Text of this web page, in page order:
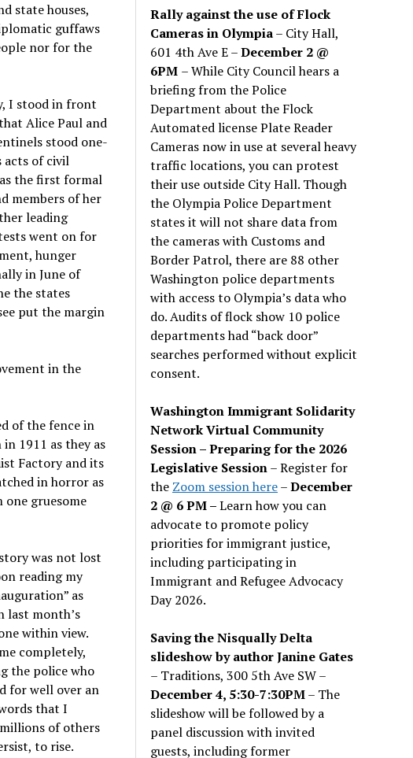
state houses,
guffaws
nor for the
I stood in front
Alice Paul and
stood one-
acts of civil
the first formal
members of her
leading
went on for
hunger
in June of
the states
put the margin
in the
of the fence in
1911 as they as
Factory and its
in horror as
gruesome
was not lost
reading my
as
last month’s
within view.
completely,
the police who
for well over an
that I
of others
to rise.
Rally against the use of Flock
Cameras in Olympia– City Hall,
601 4th Ave E –December 2 @
6PM – While City Council hears a
briefing from the Police
Department about the Flock
Automated license Plate Reader
Cameras now in use at several heavy
traffic locations, you can protest
their use outside City Hall. Though
the Olympia Police Department
states it will not share data from
the cameras with Customs and
Border Patrol, there are 88 other
Washington police departments
with access to Olympia’s data who
do. Audits of flock show 10 police
departments had “back door”
searches performed without explicit
consent.
Washington Immigrant Solidarity
Network Virtual Community
Session – Preparing for the 2026
Legislative Session– Register for
the Zoom session here–December
2 @ 6 PM –Learn how you can
advocate to promote policy
priorities for immigrant justice,
including participating in
Immigrant and Refugee Advocacy
Day 2026.
Saving the Nisqually Delta
slideshow by author Janine Gates
– Traditions, 300 5th Ave SW –
December 4, 5:30-7:30PM– The
slideshow will be followed by a
panel discussion with invited
guests, including former